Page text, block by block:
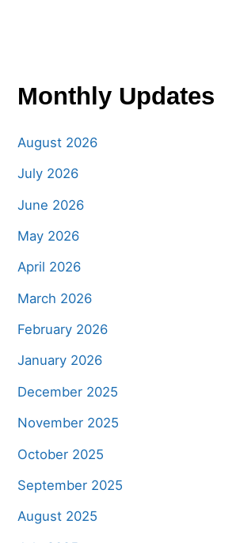
Monthly Updates
August 2026
July 2026
June 2026
May 2026
April 2026
March 2026
February 2026
January 2026
December 2025
November 2025
October 2025
September 2025
August 2025